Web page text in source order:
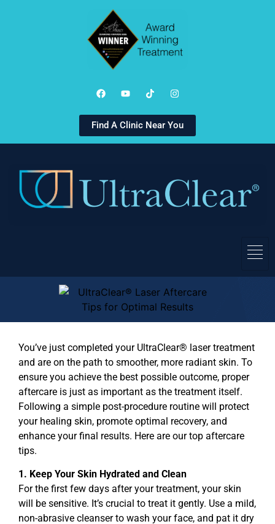
Find A Clinic Near You
You’ve just completed your UltraClear® laser treatment
and are on the path to smoother, more radiant skin. To
ensure you achieve the best possible outcome, proper
aftercare is just as important as the treatment itself.
Following a simple post-procedure routine will protect
your healing skin, promote optimal recovery, and
enhance your final results. Here are our top aftercare
tips.
1. Keep Your Skin Hydrated and Clean
For the first few days after your treatment, your skin
will be sensitive. It’s crucial to treat it gently. Use a mild,
non-abrasive cleanser to wash your face, and pat it dry